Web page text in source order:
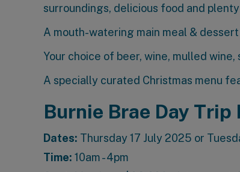
surroundings, delicious food and
A mouth-watering main meal & dessert
Your choice of beer, wine, mulled
A specially curated Christmas menu
Burnie Brae Day Trip
Dates: Thursday 17 July 2025 or
Time: 10am - 4pm